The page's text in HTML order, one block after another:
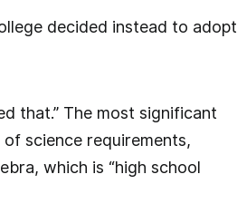
decided instead to adopt
that.” The most significant
science requirements,
which is “high school